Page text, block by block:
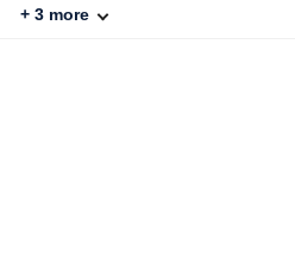
+ 3 more